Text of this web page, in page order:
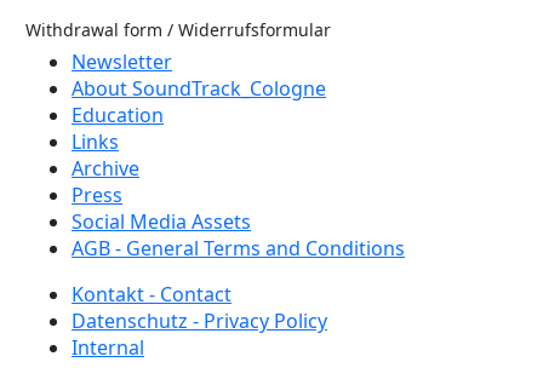
Withdrawal form / Widerrufsformular
Newsletter
About SoundTrack_Cologne
Education
Links
Archive
Press
Social Media Assets
AGB - General Terms and Conditions
Kontakt - Contact
Datenschutz - Privacy Policy
Internal